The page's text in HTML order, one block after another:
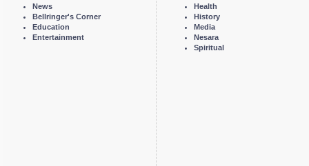
News
Bellringer's Corner
Education
Entertainment
Health
History
Media
Nesara
Spiritual